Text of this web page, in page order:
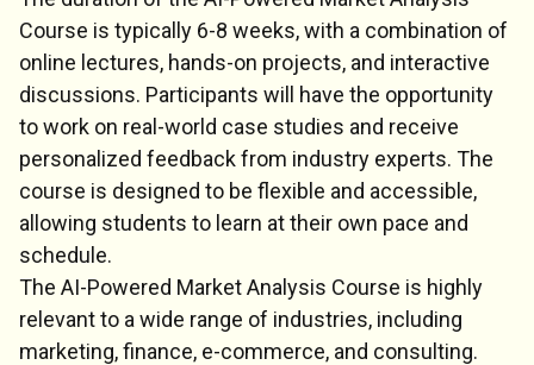
Course is typically 6-8 weeks, with a combination of
online lectures, hands-on projects, and interactive
discussions. Participants will have the opportunity
to work on real-world case studies and receive
personalized feedback from industry experts. The
course is designed to be flexible and accessible,
allowing students to learn at their own pace and
schedule.
The AI-Powered Market Analysis Course is highly
relevant to a wide range of industries, including
marketing, finance, e-commerce, and consulting.